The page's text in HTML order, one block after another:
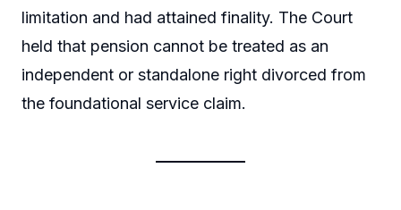
limitation and had attained finality. The Court
held that pension cannot be treated as an
independent or standalone right divorced from
the foundational service claim.